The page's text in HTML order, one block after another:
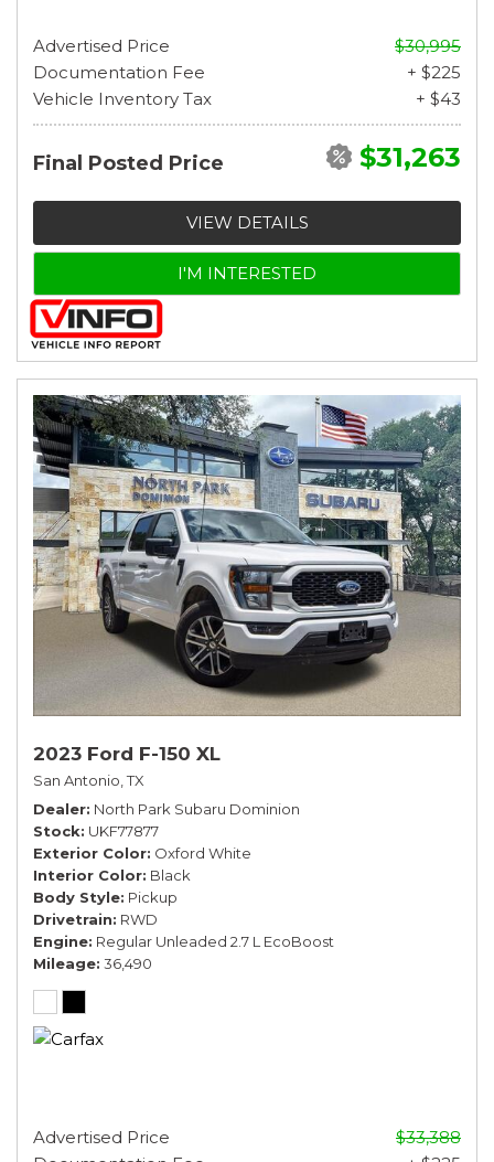
Advertised Price
$30,995
Documentation Fee
+ $225
Vehicle Inventory Tax
+ $43
Final Posted Price $31,263
VIEW DETAILS
I'M INTERESTED
2023 Ford F-150 XL
San Antonio, TX
Dealer North Park Subaru Dominion
Stock UKF77877
Exterior Color Oxford White
Interior Color Black
Body Style Pickup
Drivetrain RWD
Engine Regular Unleaded 2.7 L EcoBoost
Mileage 36,490
Advertised Price
$33,388